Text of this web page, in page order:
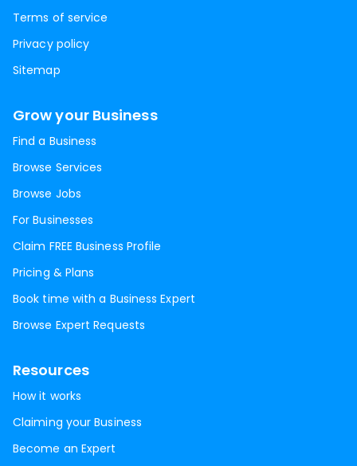
Terms of service
Privacy policy
Sitemap
Grow your Business
Find a Business
Browse Services
Browse Jobs
For Businesses
Claim FREE Business Profile
Pricing & Plans
Book time with a Business Expert
Browse Expert Requests
Resources
How it works
Claiming your Business
Become an Expert